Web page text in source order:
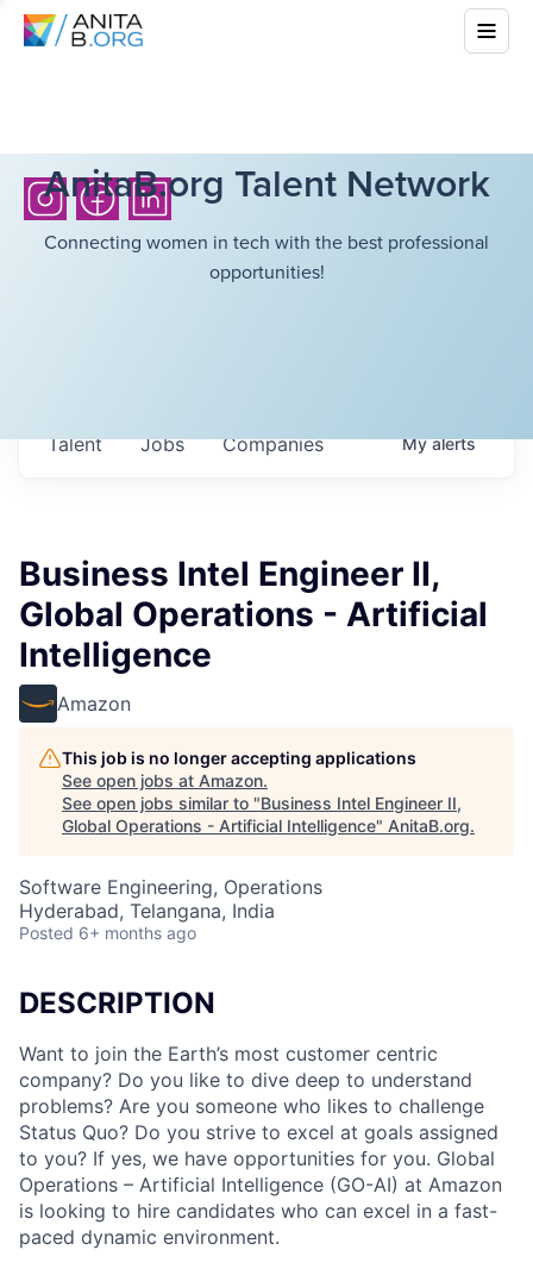
AnitaB.org Talent Network
Connecting women in tech with the best professional
opportunities!
Jobs Companies
Talent Myalerts
Business Intel Engineer II,
Global Operations - Artificial
Intelligence
Amazon
This job is no longer accepting applications
See open jobs at Amazon.
See open jobs similar to "Business Intel Engineer II,
Global Operations - Artificial Intelligence" AnitaB.org.
Software Engineering, Operations
Hyderabad, Telangana, India
Posted 6+ months ago
DESCRIPTION
Want to join the Earth’s most customer centric
company? Do you like to dive deep to understand
problems? Are you someone who likes to challenge
Status Quo? Do you strive to excel at goals assigned
to you? If yes, we have opportunities for you. Global
Operations – Artificial Intelligence (GO-AI) at Amazon
is looking to hire candidates who can excel in a fast-
paced dynamic environment.